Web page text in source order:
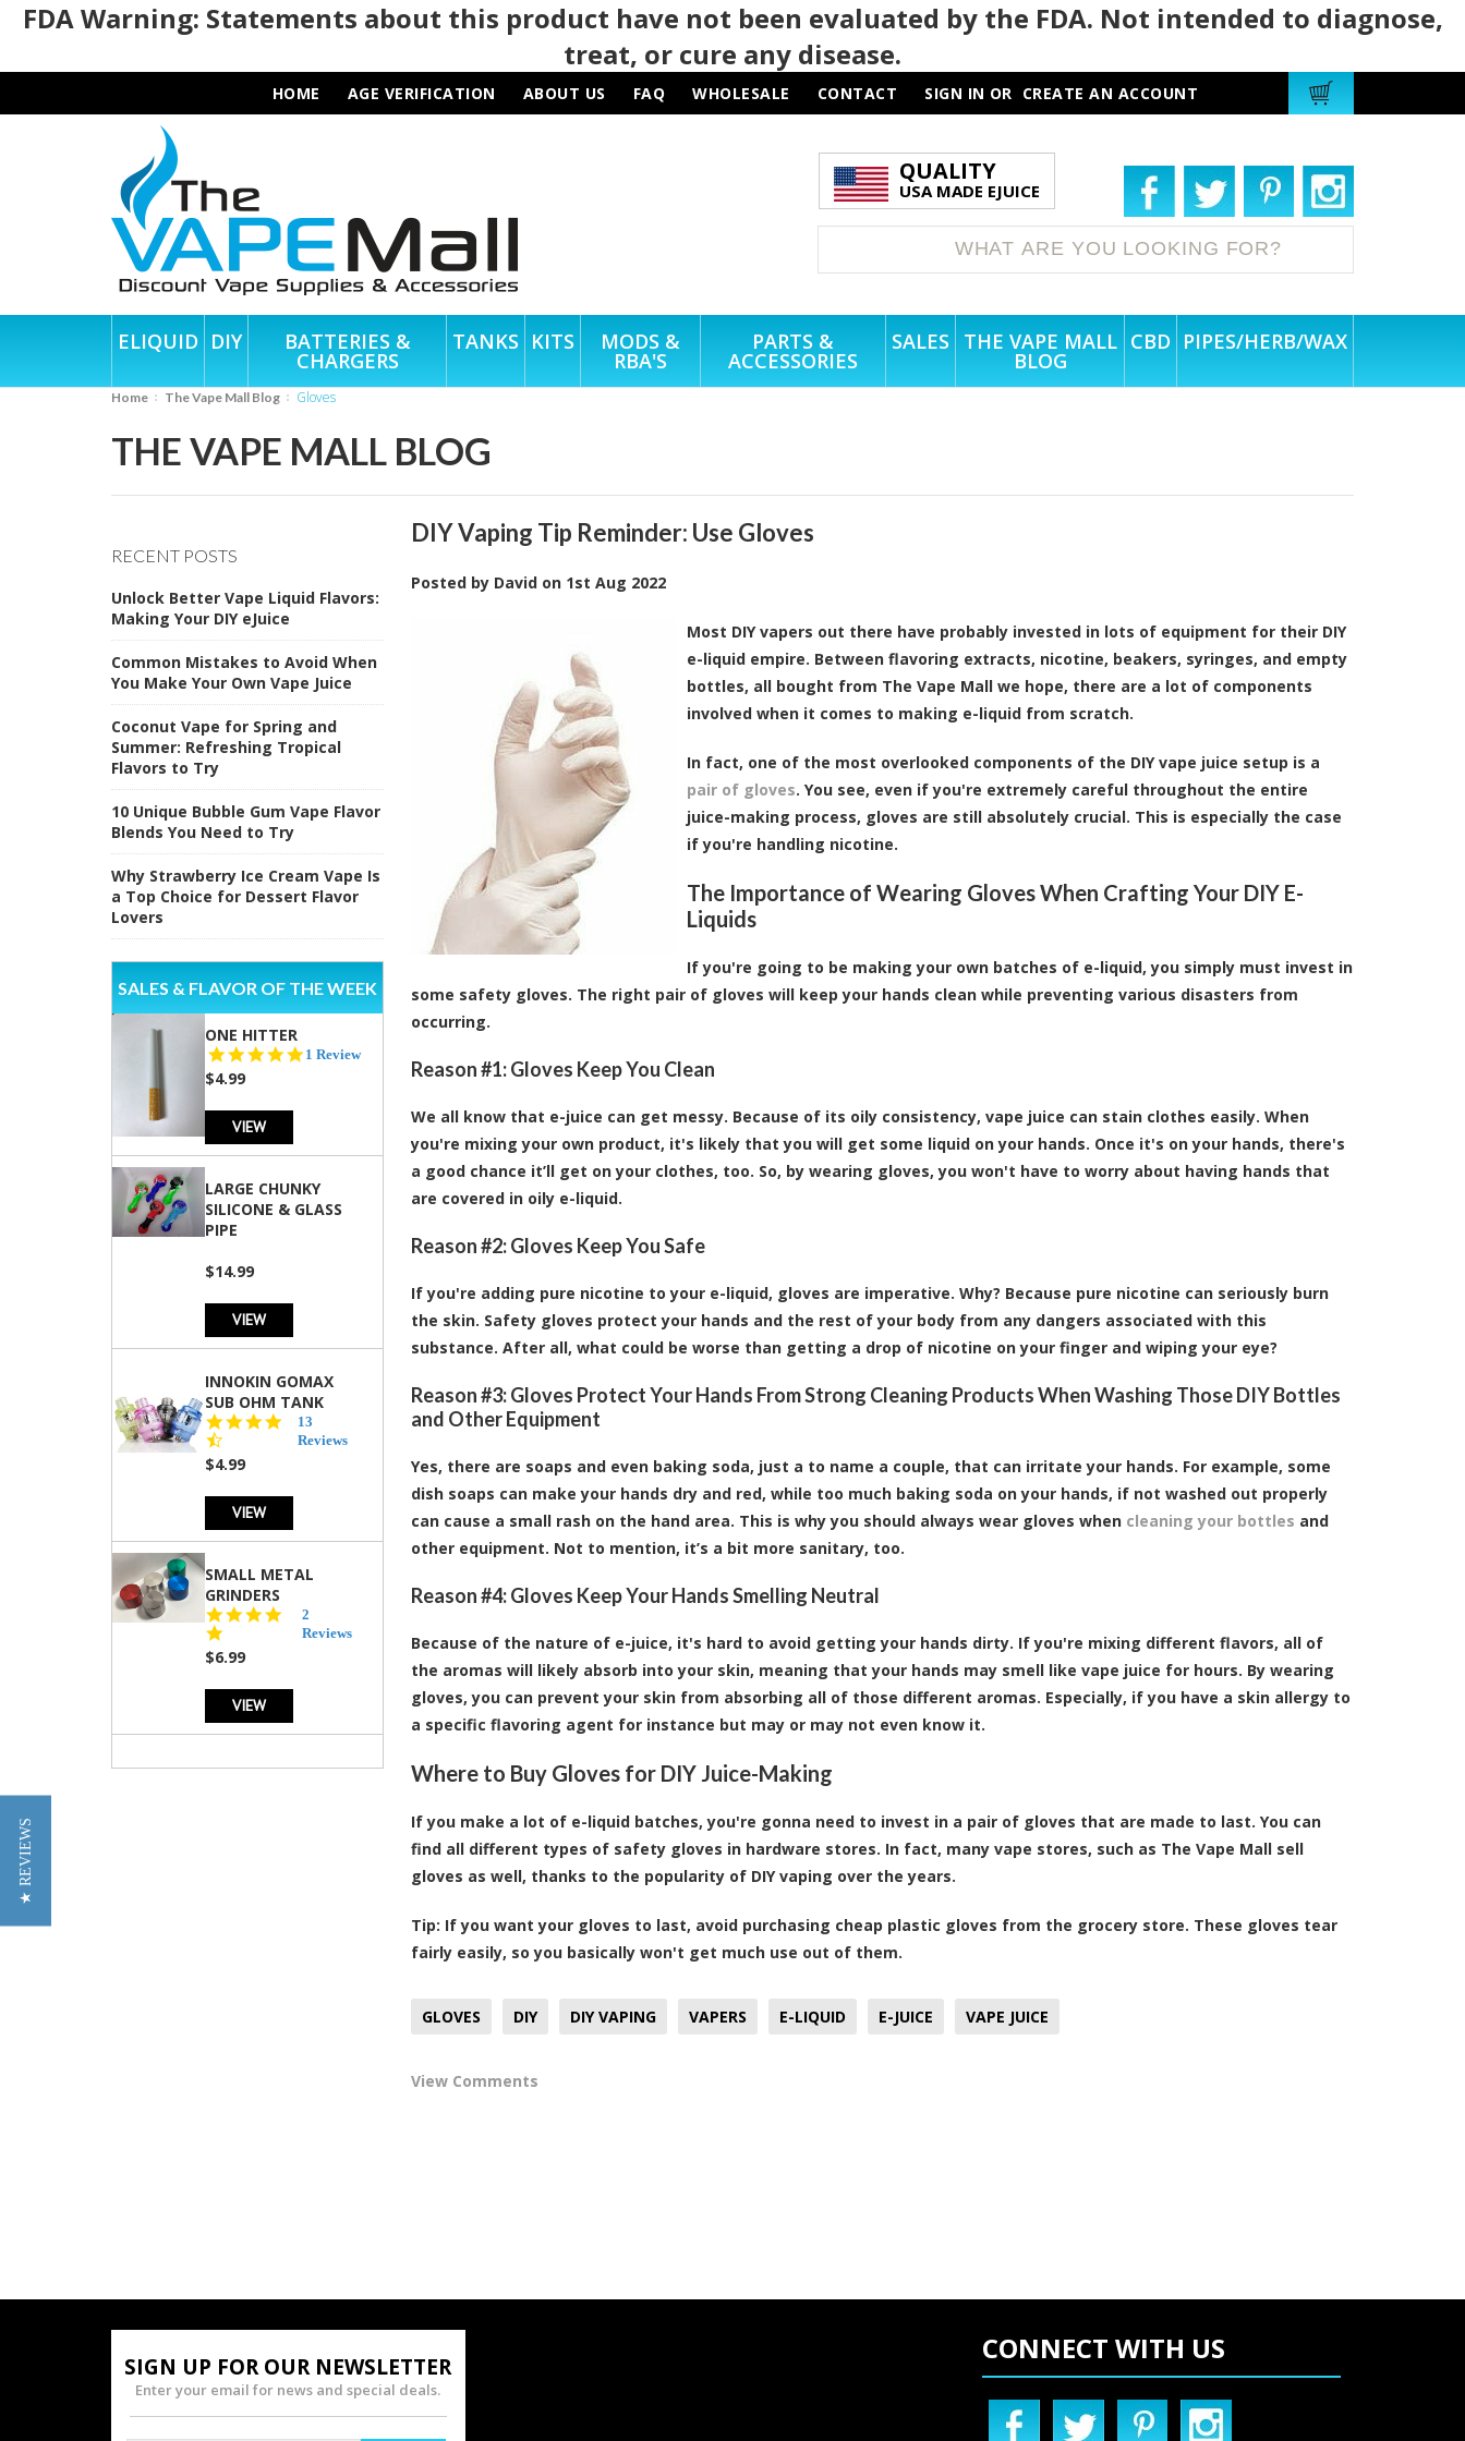
FDA Warning: Statements about this product have not been evaluated by the FDA. Not intended to diagnose,
treat, or cure any disease.
HOME AGE VERIFICATION ABOUT US FAQ WHOLESALE CONTACT SIGN IN OR CREATE AN ACCOUNT
QUALITY
USA MADE EJUICE
ELIQUID DIY BATTERIES &
CHARGERS
TANKS KITS MODS &
RBA'S
PARTS &
ACCESSORIES
SALES THE VAPE MALL
BLOG
CBD PIPES/HERB/WAX
Home The Vape Mall Blog Gloves
THE VAPE MALL BLOG
RECENT POSTS
Unlock Better Vape Liquid Flavors:
Making Your DIY eJuice
Common Mistakes to Avoid When
You Make Your Own Vape Juice
Coconut Vape for Spring and
Summer: Refreshing Tropical
Flavors to Try
10 Unique Bubble Gum Vape Flavor
Blends You Need to Try
Why Strawberry Ice Cream Vape Is
a Top Choice for Dessert Flavor
Lovers
SALES & FLAVOR OF THE WEEK
ONE HITTER
5.0
1 Review
$4.99
VIEW
LARGE CHUNKY
SILICONE & GLASS
PIPE
$14.99
VIEW
INNOKIN GOMAX
SUB OHM TANK
4.5
star
13
Reviews
$4.99
VIEW
SMALL METAL
GRINDERS
star
2
Reviews
$6.99
VIEW
DIY Vaping Tip Reminder: Use Gloves
Posted by David on 1st Aug 2022
Most DIY vapers out there have probably invested in lots of equipment for their DIY
e-liquid empire. Between flavoring extracts, nicotine, beakers, syringes, and empty
bottles, all bought from The Vape Mall we hope, there are a lot of components
involved when it comes to making e-liquid from scratch.
In fact, one of the most overlooked components of the DIY vape juice setup is a
pair of gloves. You see, even if you're extremely careful throughout the entire
juice-making process, gloves are still absolutely crucial. This is especially the case
if you're handling nicotine.
The Importance of Wearing Gloves When Crafting Your DIY E-
Liquids
If you're going to be making your own batches of e-liquid, you simply must invest in
some safety gloves. The right pair of gloves will keep your hands clean while preventing various disasters from
occurring.
Reason #1: Gloves Keep You Clean
We all know that e-juice can get messy. Because of its oily consistency, vape juice can stain clothes easily. When
you're mixing your own product, it's likely that you will get some liquid on your hands. Once it's on your hands, there's
a good chance it’ll get on your clothes, too. So, by wearing gloves, you won't have to worry about having hands that
are covered in oily e-liquid.
Reason #2: Gloves Keep You Safe
If you're adding pure nicotine to your e-liquid, gloves are imperative. Why? Because pure nicotine can seriously burn
the skin. Safety gloves protect your hands and the rest of your body from any dangers associated with this
substance. After all, what could be worse than getting a drop of nicotine on your finger and wiping your eye?
Reason #3: Gloves Protect Your Hands From Strong Cleaning Products When Washing Those DIY Bottles
and Other Equipment
Yes, there are soaps and even baking soda, just a to name a couple, that can irritate your hands. For example, some
dish soaps can make your hands dry and red, while too much baking soda on your hands, if not washed out properly
can cause a small rash on the hand area. This is why you should always wear gloves when cleaning your bottles and
other equipment. Not to mention, it’s a bit more sanitary, too.
Reason #4: Gloves Keep Your Hands Smelling Neutral
Because of the nature of e-juice, it's hard to avoid getting your hands dirty. If you're mixing different flavors, all of
the aromas will likely absorb into your skin, meaning that your hands may smell like vape juice for hours. By wearing
gloves, you can prevent your skin from absorbing all of those different aromas. Especially, if you have a skin allergy to
a specific flavoring agent for instance but may or may not even know it.
Where to Buy Gloves for DIY Juice-Making
If you make a lot of e-liquid batches, you're gonna need to invest in a pair of gloves that are made to last. You can
find all different types of safety gloves in hardware stores. In fact, many vape stores, such as The Vape Mall sell
gloves as well, thanks to the popularity of DIY vaping over the years.
Tip: If you want your gloves to last, avoid purchasing cheap plastic gloves from the grocery store. These gloves tear
fairly easily, so you basically won't get much use out of them.
GLOVES DIY DIY VAPING VAPERS E-LIQUID E-JUICE VAPE JUICE
View Comments
SIGN UP FOR OUR NEWSLETTER
Enter your email for news and special deals.
CONNECT WITH US
★ REVIEWS